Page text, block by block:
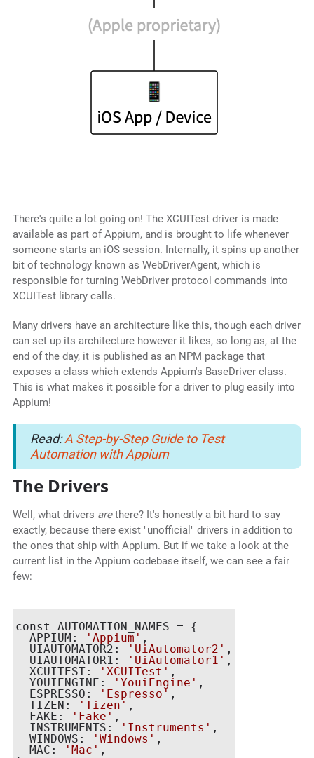
There's quite a lot going on! The XCUITest driver is made
available as part of Appium, and is brought to life whenever
someone starts an iOS session. Internally, it spins up another
bit of technology known as WebDriverAgent, which is
responsible for turning WebDriver protocol commands into
XCUITest library calls.
Many drivers have an architecture like this, though each driver
can set up its architecture however it likes, so long as, at the
end of the day, it is published as an NPM package that
exposes a class which extends Appium's BaseDriver class.
This is what makes it possible for a driver to plug easily into
Appium!
Read:A Step-by-Step Guide to Test
Automation with Appium
The Drivers
Well, what drivers arethere? It's honestly a bit hard to say
exactly, because there exist "unofficial" drivers in addition to
the ones that ship with Appium. But if we take a look at the
current list in the Appium codebase itself, we can see a fair
few:
const AUTOMATION_NAMES = {
  APPIUM:
'Appium' ,
  UIAUTOMATOR2:
'UiAutomator2' ,
  UIAUTOMATOR1:
'UiAutomator1' ,
  XCUITEST:
'XCUITest' ,
  YOUIENGINE:
'YouiEngine' ,
  ESPRESSO:
'Espresso' ,
  TIZEN:
'Tizen' ,
  FAKE:
'Fake' ,
  INSTRUMENTS:
'Instruments' ,
  WINDOWS:
'Windows' ,
  MAC:
'Mac' ,